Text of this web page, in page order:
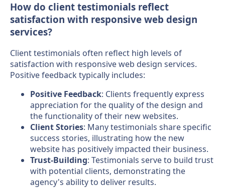
How do client testimonials reflect
satisfaction with responsive web design
services?
Client testimonials often reflect high levels of
satisfaction with responsive web design services.
Positive feedback typically includes:
Positive Feedback: Clients frequently express
appreciation for the quality of the design and
the functionality of their new websites.
Client Stories: Many testimonials share specific
success stories, illustrating how the new
website has positively impacted their business.
Trust-Building: Testimonials serve to build trust
with potential clients, demonstrating the
agency's ability to deliver results.